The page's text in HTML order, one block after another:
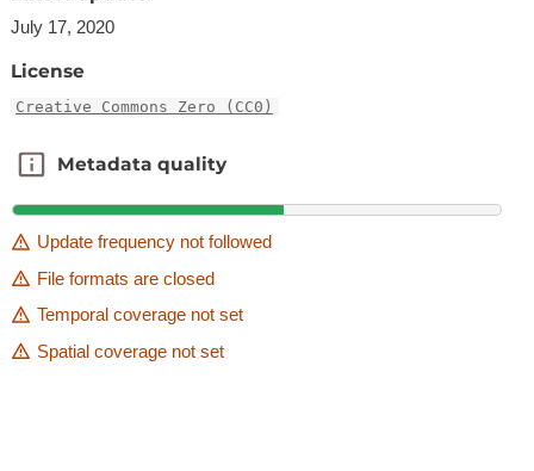
July 17, 2020
License
Creative Commons Zero (CC0)
Metadata quality
Metadata quality
Update frequency not followed
File formats are closed
Temporal coverage not set
Spatial coverage not set